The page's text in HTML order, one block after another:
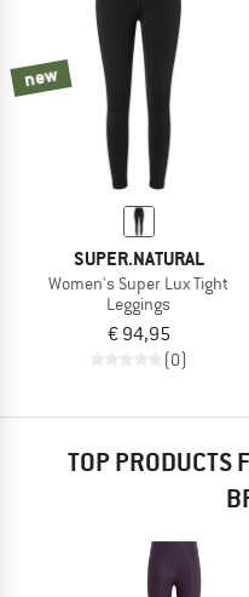
new
SUPER.NATURAL
Women's Super Lux Tight
Leggings
€ 94,95
(0)
TOP PRODUCTS